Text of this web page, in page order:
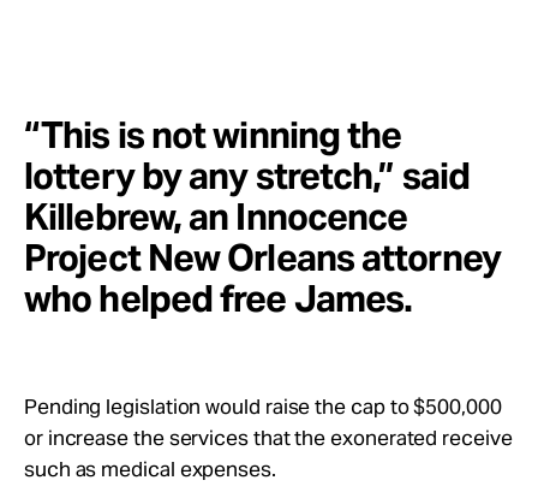
“This is not winning the
lottery by any stretch,” said
Killebrew, an Innocence
Project New Orleans attorney
who helped free James.
Pending legislation would raise the cap to $500,000
or increase the services that the exonerated receive
such as medical expenses.